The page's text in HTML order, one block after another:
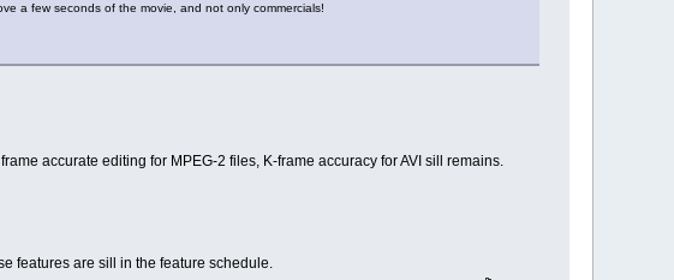
a few seconds of the movie, and not only commercials!
accurate editing for MPEG-2 files, K-frame accuracy for AVI sill remains.
features are sill in the feature schedule.